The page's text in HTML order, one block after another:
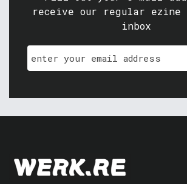
receive our regular ezine
inbox